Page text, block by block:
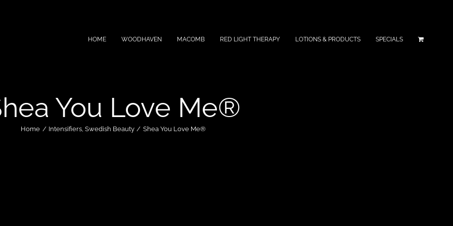
HOME WOODHAVEN MACOMB RED LIGHT THERAPY LOTIONS & PRODUCTS SPECIALS
You Love Me®
Home Intensifiers Swedish Beauty Shea You Love Me®